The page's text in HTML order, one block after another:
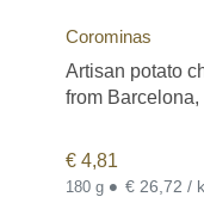
Corominas
Artisan potato
from
€ 4,81
180 g • €